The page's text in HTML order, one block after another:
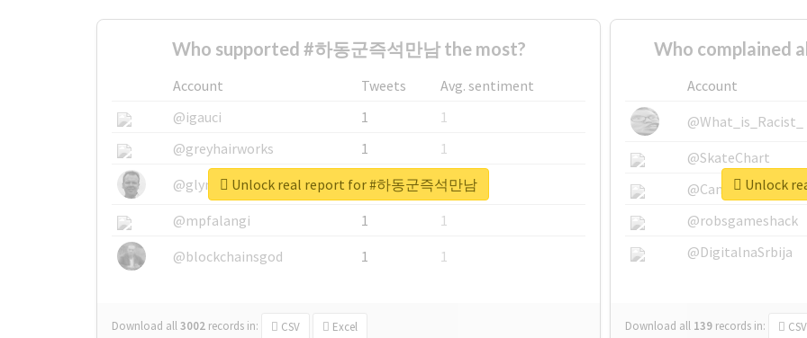
Who supported #하동군즉석만남 the most?
Account Tweets
Avg. sentiment
@igauci
1
1
@greyhairworks
1
1
@glynmottershead
1
1
@mpfalangi
1
1
@blockchainsgod
1 1
Download all3002 records in: CSV Excel
Unlock real report for #하동군즉석만남
Who complained
Account
@What_is_Racist_
@SkateChart
@CamiSiri95
@robsgameshack
@DigitalnaSrbija
Download all 139 records in: CSV
Unlock